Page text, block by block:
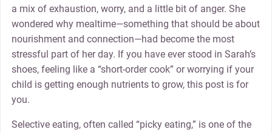
a mix of exhaustion, worry, and a little bit of anger. She
wondered why mealtime—something that should be about
nourishment and connection—had become the most
stressful part of her day. If you have ever stood in Sarah’s
shoes, feeling like a “short-order cook” or worrying if your
child is getting enough nutrients to grow, this post is for
you.
Selective eating, often called “picky eating,” is one of the